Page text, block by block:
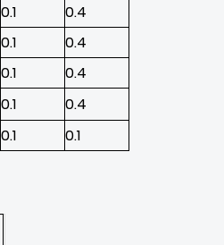
0.1
0.4
0.1
0.4
0.1
0.4
0.1
0.4
0.1 0.1